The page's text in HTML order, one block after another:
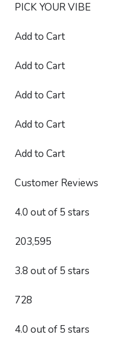
PICK YOUR VIBE
Add to Cart
Add to Cart
Add to Cart
Add to Cart
Add to Cart
Customer Reviews
4.0 out of 5 stars
203,595
3.8 out of 5 stars
728
4.0 out of 5 stars